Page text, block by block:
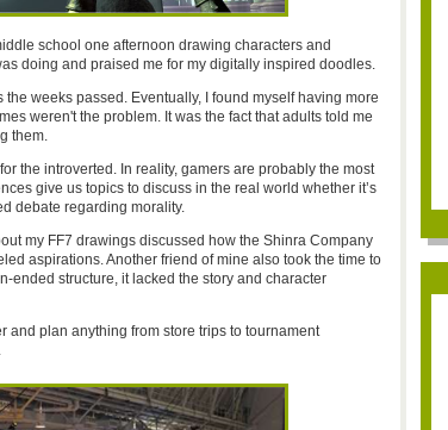
school one afternoon drawing characters and
doing and praised me for my digitally inspired doodles.
weeks passed. Eventually, I found myself having more
weren't the problem. It was the fact that adults told me
them.
the introverted. In reality, gamers are probably the most
give us topics to discuss in the real world whether it’s
debate regarding morality.
my FF7 drawings discussed how the Shinra Company
aspirations. Another friend of mine also took the time to
ended structure, it lacked the story and character
and plan anything from store trips to tournament